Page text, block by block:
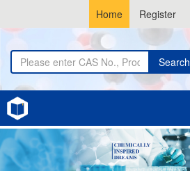
Home Register
Search